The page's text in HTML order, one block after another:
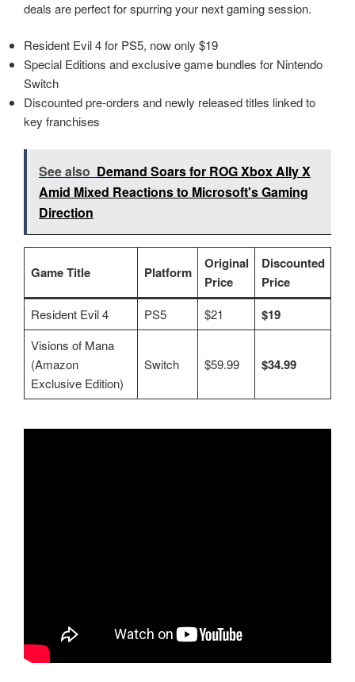
deals are perfect for spurring your next gaming session.
Resident Evil 4 for PS5, now only $19
Special Editions and exclusive game bundles for Nintendo
Switch
Discounted pre-orders and newly released titles linked to
key franchises
See also Demand Soars for ROG Xbox Ally X
Amid Mixed Reactions to Microsoft's Gaming
Direction
Game Title Platform
Original
Price
Discounted
Price
Resident Evil 4 PS5 $21 $19
Visions of Mana
(Amazon
Exclusive Edition)
Switch $59.99 $34.99